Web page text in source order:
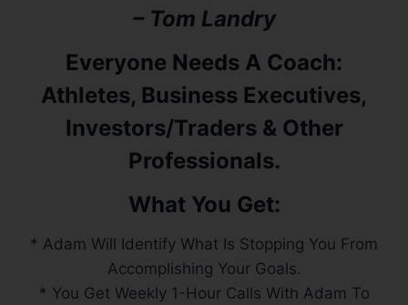
– Tom Landry
Everyone Needs A Coach:
Athletes, Business Executives,
Investors/Traders & Other
Professionals.
What You Get:
* Adam Will Identify What Is Stopping You From
Accomplishing Your Goals.
* You Get Weekly 1-Hour Calls With Adam To